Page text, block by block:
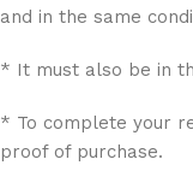
and in the same
* It must also be in
* To complete your
proof of purchase.